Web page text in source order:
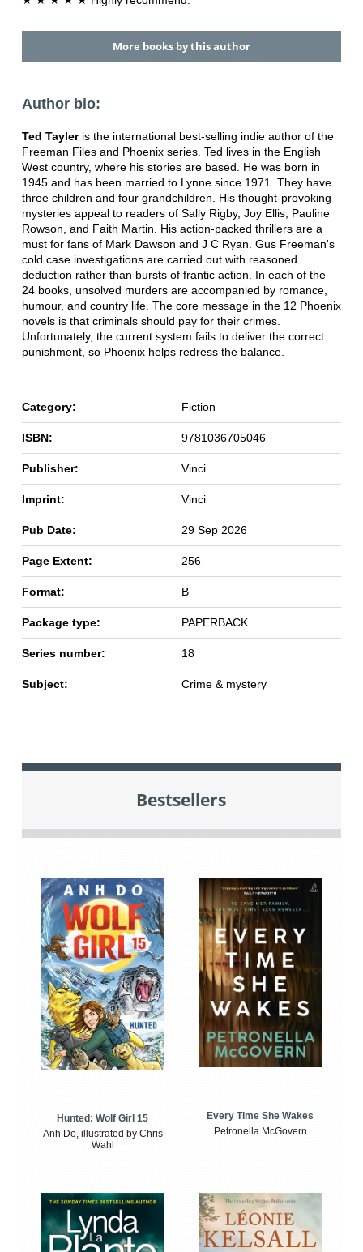
More books by this author
Author bio:
Ted Tayleris the international best-selling indie author of the
Freeman Files and Phoenix series. Ted lives in the English
West country, where his stories are based. He was born in
1945 and has been married to Lynne since 1971. They have
three children and four grandchildren. His thought-provoking
mysteries appeal to readers of Sally Rigby, Joy Ellis, Pauline
Rowson, and Faith Martin. His action-packed thrillers are a
must for fans of Mark Dawson and J C Ryan. Gus Freeman's
cold case investigations are carried out with reasoned
deduction rather than bursts of frantic action. In each of the
24 books, unsolved murders are accompanied by romance,
humour, and country life. The core message in the 12 Phoenix
novels is that criminals should pay for their crimes.
Unfortunately, the current system fails to deliver the correct
punishment, so Phoenix helps redress the balance.
Category: Fiction
ISBN: 9781036705046
Publisher: Vinci
Imprint: Vinci
Pub Date: 29 Sep 2026
Page Extent: 256
Format: B
Package type: PAPERBACK
Series number: 18
Subject: Crime & mystery
Bestsellers
Hunted: Wolf Girl 15
Anh Do, illustrated by Chris
Wahl
Every Time She Wakes
Petronella McGovern